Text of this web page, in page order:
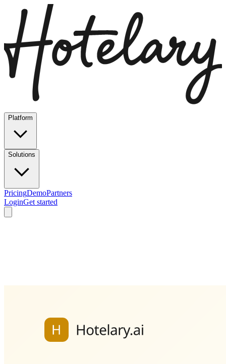
Platform
Solutions
PricingDemoPartners
LoginGet started